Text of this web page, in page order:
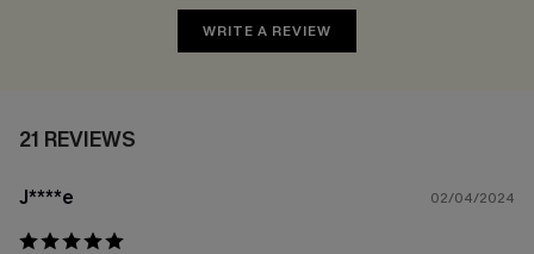
WRITE A REVIEW
21 REVIEWS
J****e 02/04/2024